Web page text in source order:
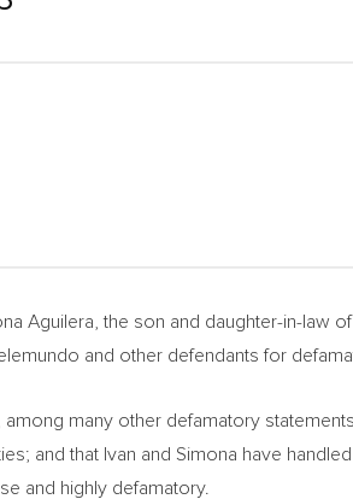
Aguilera , the son and daughter-in-law
and other defendants for
many other defamatory
and that Ivan and Simona have
and highly defamatory.